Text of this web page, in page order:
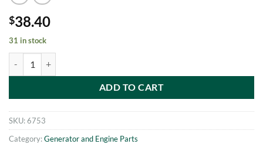
$38.40
31 in stock
ADD TO CART
SKU:6753
Category:Generator and Engine Parts